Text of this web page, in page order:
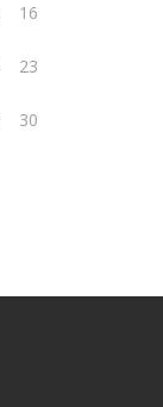
16
23
30